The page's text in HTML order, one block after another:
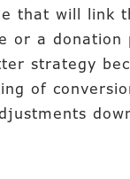
that will link
or a donation
strategy
of